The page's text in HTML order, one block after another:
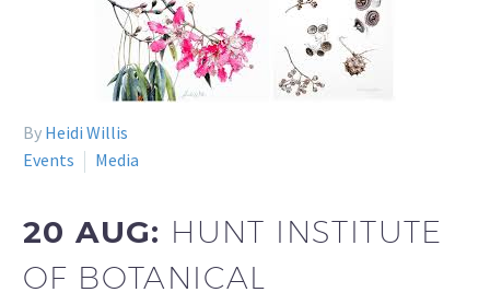
By Heidi Willis
Events
Media
20 AUG: HUNT INSTITUTE
OF BOTANICAL